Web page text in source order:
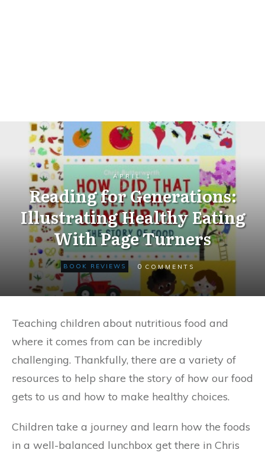
APRIL 1
Reading for Generations:
Illustrating Healthy Eating
With Page Turners
BOOK REVIEWS 0 COMMENTS
Teaching children about nutritious food and
where it comes from can be incredibly
challenging. Thankfully, there are a variety of
resources to help share the story of how our food
gets to us and how to make healthy choices.
Children take a journey and learn how the foods
in a well-balanced lunchbox get there in Chris